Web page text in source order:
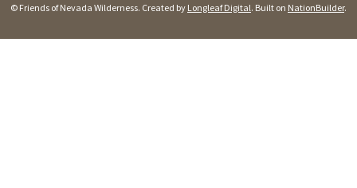
© Friends of Nevada Wilderness. Created by Longleaf Digital. Built on NationBuilder.